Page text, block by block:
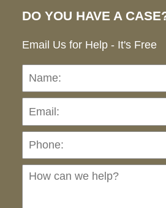
DO YOU HAVE A
Email Us for Help - It's Free
Name: